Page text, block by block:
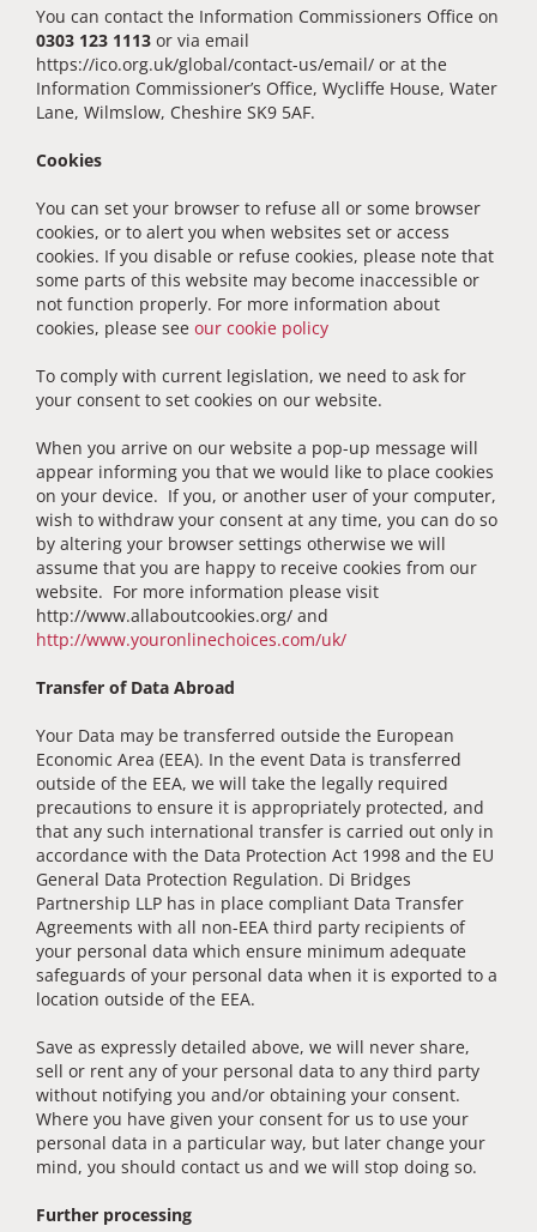
You can contact the Information Commissioners Office on
0303 123 1113 or via email
https://ico.org.uk/global/contact-us/email/ or at the
Information Commissioner’s Office, Wycliffe House, Water
Lane, Wilmslow, Cheshire SK9 5AF.
Cookies
You can set your browser to refuse all or some browser
cookies, or to alert you when websites set or access
cookies. If you disable or refuse cookies, please note that
some parts of this website may become inaccessible or
not function properly. For more information about
cookies, please see our cookie policy
To comply with current legislation, we need to ask for
your consent to set cookies on our website.
When you arrive on our website a pop-up message will
appear informing you that we would like to place cookies
on your device. If you, or another user of your computer,
wish to withdraw your consent at any time, you can do so
by altering your browser settings otherwise we will
assume that you are happy to receive cookies from our
website. For more information please visit
http://www.allaboutcookies.org/ and
http://www.youronlinechoices.com/uk/
Transfer of Data Abroad
Your Data may be transferred outside the European
Economic Area (EEA). In the event Data is transferred
outside of the EEA, we will take the legally required
precautions to ensure it is appropriately protected, and
that any such international transfer is carried out only in
accordance with the Data Protection Act 1998 and the EU
General Data Protection Regulation. Di Bridges
Partnership LLP has in place compliant Data Transfer
Agreements with all non-EEA third party recipients of
your personal data which ensure minimum adequate
safeguards of your personal data when it is exported to a
location outside of the EEA.
Save as expressly detailed above, we will never share,
sell or rent any of your personal data to any third party
without notifying you and/or obtaining your consent.
Where you have given your consent for us to use your
personal data in a particular way, but later change your
mind, you should contact us and we will stop doing so.
Further processing